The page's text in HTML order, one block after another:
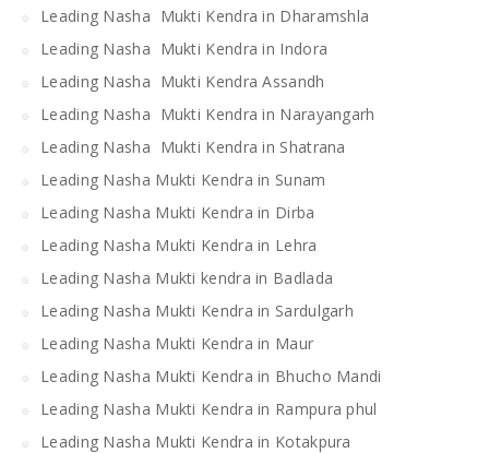
Leading Nasha Mukti Kendra in Dharamshla
Leading Nasha Mukti Kendra in Indora
Leading Nasha Mukti Kendra Assandh
Leading Nasha Mukti Kendra in Narayangarh
Leading Nasha Mukti Kendra in Shatrana
Leading Nasha Mukti Kendra in Sunam
Leading Nasha Mukti Kendra in Dirba
Leading Nasha Mukti Kendra in Lehra
Leading Nasha Mukti kendra in Badlada
Leading Nasha Mukti Kendra in Sardulgarh
Leading Nasha Mukti Kendra in Maur
Leading Nasha Mukti Kendra in Bhucho Mandi
Leading Nasha Mukti Kendra in Rampura phul
Leading Nasha Mukti Kendra in Kotakpura